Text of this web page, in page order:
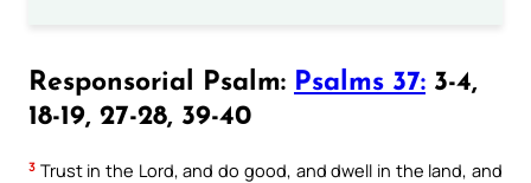
Responsorial Psalm: Psalms 37: 3-4,
18-19, 27-28, 39-40
3 Trust in the Lord, and do good, and dwell in the land, and